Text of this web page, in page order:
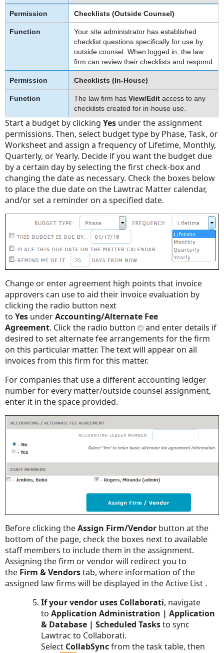
Checklists (Outside Counsel)
Your site administrator has established
checklist questions specifically for use by
outside counsel. When logged in, the law
firm can review their checklists and respond.
Checklists (In-House)
The law firm hasView/Edit access to any
checklists created for in-house use.
Start a budget by clickingYes under the assignment
permissions. Then, select budget type by Phase, Task, or
Worksheet and assign a frequency of Lifetime, Monthly,
Quarterly, or Yearly. Decide if you want the budget due
by a certain day by selecting the first check-box and
changing the date as necessary. Check the boxes below
to place the due date on the Lawtrac Matter calendar,
and/or set a reminder on a specified date.
Change or enter agreement high points that invoice
approvers can use to aid their invoice evaluation by
clicking the radio button next
toYes underAccounting/Alternate Fee
Agreement. Click the radio button
and enter details if
desired to set alternate fee arrangements for the firm
on this particular matter. The text will appear on all
invoices from this firm for this matter.
For companies that use a different accounting ledger
number for every matter/outside counsel assignment,
enter it in the space provided.
Before clicking theAssign Firm/Vendor button at the
bottom of the page, check the boxes next to available
staff members to include them in the assignment.
Assigning the firm or vendor will redirect you to
the Firm & Vendorstab, where information of the
assigned law firms will be displayed in the Active List .
If your vendor uses Collaborati, navigate
toApplication Administration | Application
& Database | Scheduled Tasksto sync
Lawtrac to Collaborati.
Select CollabSyncfrom the task table, then